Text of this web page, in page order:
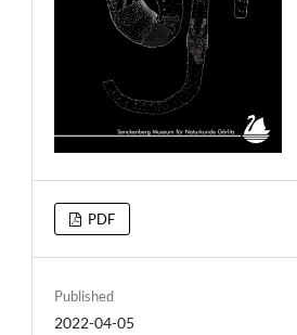
PDF
Published
2022-04-05